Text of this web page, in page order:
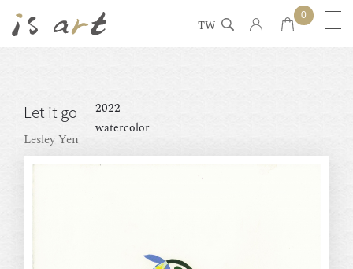
TW
0
Let it go
Lesley Yen
2022
watercolor